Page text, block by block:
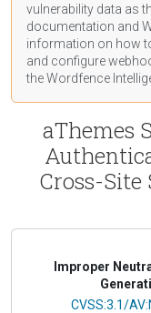
vulnerability data as
documentation and
information on how
and configure
the Wordfence
aThemes
Cross-
Improper
CVSS Vector
CVSS:3.1/